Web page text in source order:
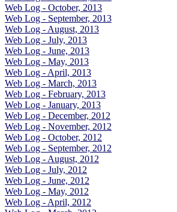
Web Log - October, 2013
Web Log - September, 2013
Web Log - August, 2013
Web Log - July, 2013
Web Log - June, 2013
Web Log - May, 2013
Web Log - April, 2013
Web Log - March, 2013
Web Log - February, 2013
Web Log - January, 2013
Web Log - December, 2012
Web Log - November, 2012
Web Log - October, 2012
Web Log - September, 2012
Web Log - August, 2012
Web Log - July, 2012
Web Log - June, 2012
Web Log - May, 2012
Web Log - April, 2012